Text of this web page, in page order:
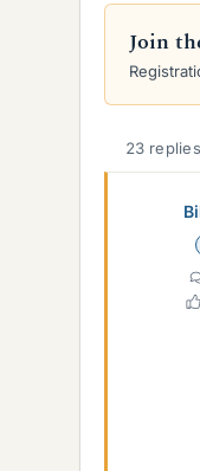
r
e
a
d
s
a
r
Join
23